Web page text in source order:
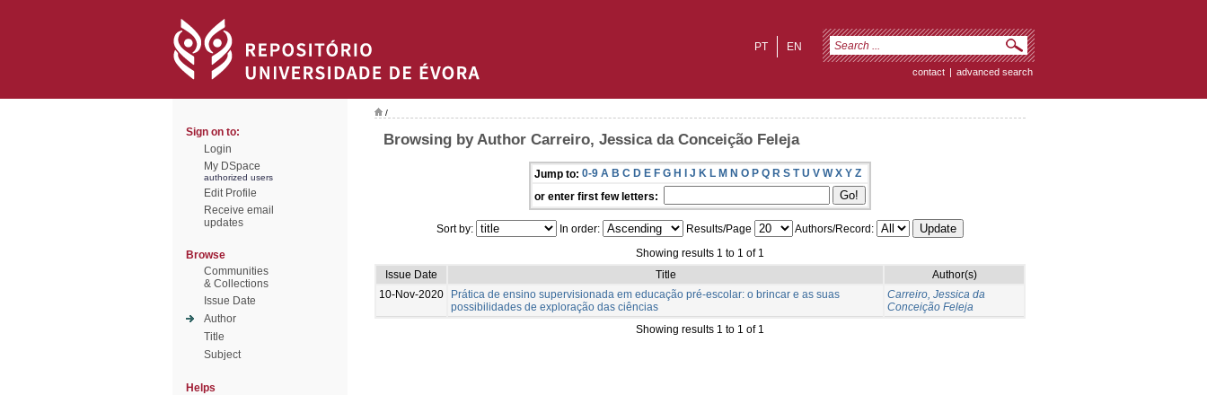
EN
PT
contact | advanced search
Sign on to:
Login
My DSpace
authorized users
Edit Profile
Receive email
updates
Browse
Communities
& Collections
Issue Date
Author
Title
Subject
Helps
/
Browsing by Author Carreiro, Jessica da Conceição Feleja
Jump to: 0-9 A B C D E F G H I J K L M N O P Q R S T U V W X Y Z
or enter first few letters:
Sort by: In order: Results/Page
Authors/Record:
Showing results 1 to 1 of 1
Issue Date
Title
Author(s)
10-Nov-2020
Prática de ensino supervisionada em educação pré-escolar: o brincar e as suas
possibilidades de exploração das ciências
Carreiro, Jessica da
Conceição Feleja
Showing results 1 to 1 of 1